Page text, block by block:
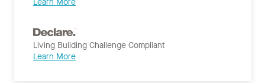
Living Building Challenge Compliant
Learn More